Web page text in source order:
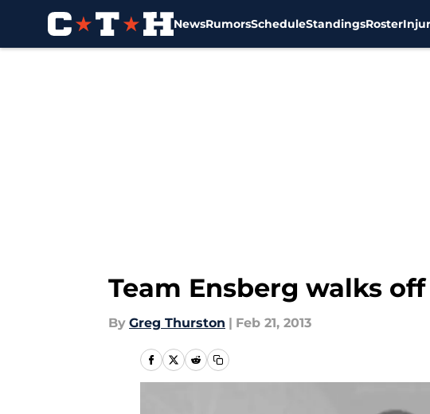
NewsRumorsScheduleStandingsRoster
Team Ensberg walks
By Greg Thurston | Feb 21, 2013